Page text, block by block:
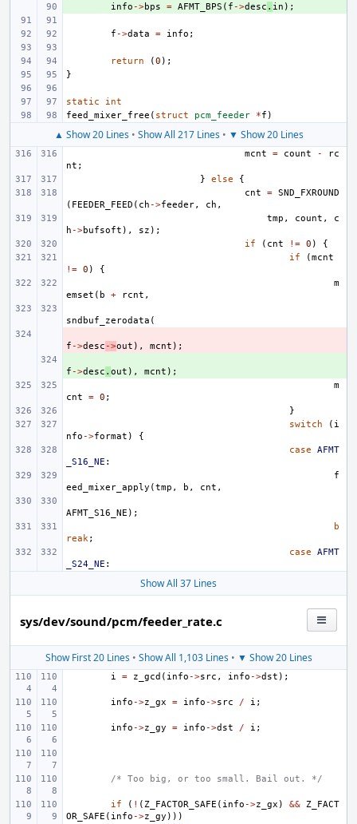
info ->bps = AFMT_BPS ( f ->desc . in );
f ->data = info ;
return (0 );
}
static
int
feed_mixer_free ( struct pcm_feeder *f )
▲ Show 20 Lines• Show All 217 Lines• ▼ Show 20 Lines
mcnt = count -
rc
nt ;
}
else
{
cnt
= SND_FXROUND
( FEEDER_FEED ( ch ->feeder, ch ,
tmp , count ,
c
h ->bufsoft ), sz );
if
( cnt != 0 )
{
if
(mcnt
!= 0 )
{
m
emset ( b + rcnt ,
sndbuf_zerodata (
f ->desc ->out ), mcnt );
f ->desc . out ), mcnt );
m
cnt
= 0 ;
}
switch
( i
nfo ->format )
{
case
AFMT
_S16_NE :
f
eed_mixer_apply (tmp , b , cnt ,
AFMT_S16_NE );
b
reak;
case
AFMT
_S24_NE :
Show All 37 Lines
sys/dev/sound/pcm/feeder_rate.c
Show First 20 Lines• Show All 1,103 Lines• ▼ Show 20 Lines
i = z_gcd ( info ->src , info ->dst );
info ->z_gx = info ->src / i ;
info ->z_gy = info ->dst / i ;
/* Too big, or too small. Bail out. */
if ( ! (Z_FACTOR_SAFE ( info ->z_gx ) && Z_FACT
OR_SAFE ( info ->z_gy )))